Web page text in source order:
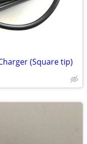
(Square tip)